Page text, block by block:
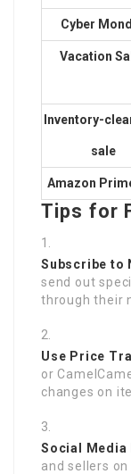
Cyber
Vacation
Inventory-
sale
Amazon
Tips for
Subscribe to
send out
through their
Use Price
or
changes on
Social
and sellers